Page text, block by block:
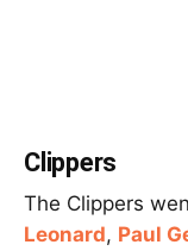
Clippers
The Clippers
Leonard, Paul